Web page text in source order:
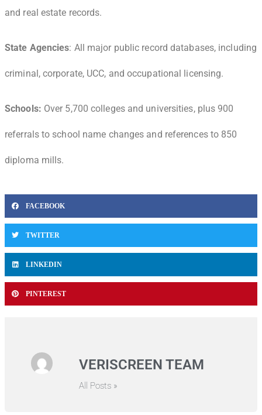
and real estate records.
State Agencies: All major public record databases, including
criminal, corporate, UCC, and occupational licensing.
Schools: Over 5,700 colleges and universities, plus 900
referrals to school name changes and references to 850
diploma mills.
FACEBOOK
TWITTER
LINKEDIN
PINTEREST
VERISCREEN TEAM
All Posts »